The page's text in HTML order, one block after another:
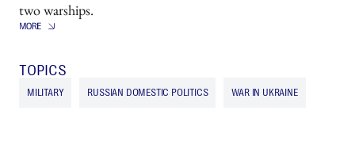
two warships.
TOPICS
MILITARY RUSSIAN DOMESTIC POLITICS WAR IN UKRAINE